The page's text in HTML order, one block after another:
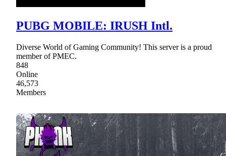
PUBG MOBILE: IRUSH Intl.
Diverse World of Gaming Community! This server is a proud
member of PMEC.
848
Online
46,573
Members